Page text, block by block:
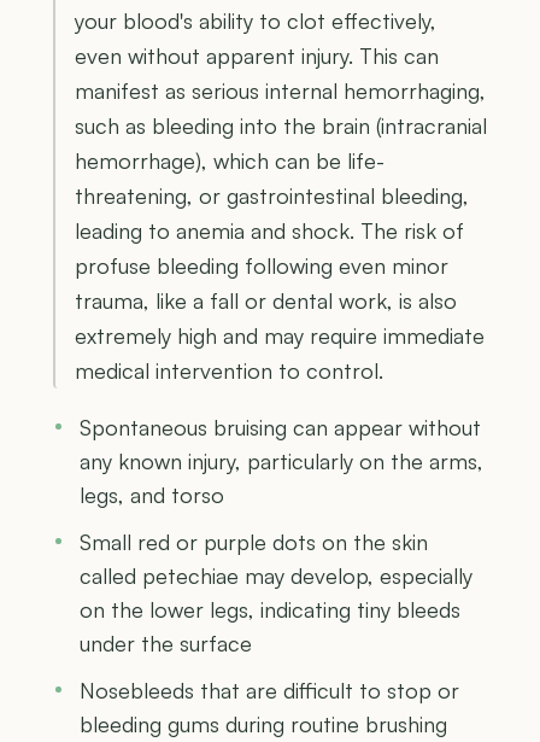
your blood's ability to clot effectively,
even without apparent injury. This can
manifest as serious internal hemorrhaging,
such as bleeding into the brain (intracranial
hemorrhage), which can be life-
threatening, or gastrointestinal bleeding,
leading to anemia and shock. The risk of
profuse bleeding following even minor
trauma, like a fall or dental work, is also
extremely high and may require immediate
medical intervention to control.
Spontaneous bruising can appear without
any known injury, particularly on the arms,
legs, and torso
Small red or purple dots on the skin
called petechiae may develop, especially
on the lower legs, indicating tiny bleeds
under the surface
Nosebleeds that are difficult to stop or
bleeding gums during routine brushing